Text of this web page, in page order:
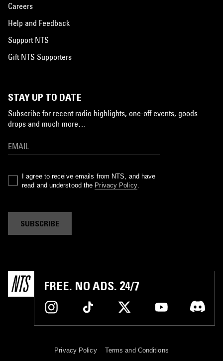
Careers
Help and Feedback
Support NTS
Gift NTS Supporters
STAY UP TO DATE
Subscribe for recent radio highlights, one-off events, goods
drops and much more…
I agree to receive emails from NTS, and have
read and understood the Privacy Policy.
SUBSCRIBE
FREE. NO ADS. 24/7
Privacy Policy Terms and Conditions